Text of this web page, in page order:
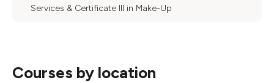
Services & Certificate III in Make-Up
Courses by location